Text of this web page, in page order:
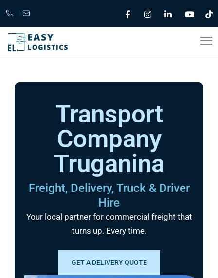
Call
Now
support@easylogistics.com.au
Transport
Company
Truganina
Freight, Delivery, Truck & Driver
Hire
Your local partner for commercial freight that
turns up. Every time.
GET A DELIVERY QUOTE